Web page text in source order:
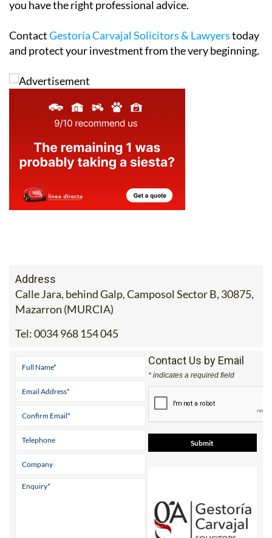
you have the right professional advice.
ContactGestoria Carvajal Solicitors & Lawyerstoday
and protect your investment from the very beginning.
Address
Calle Jara, behind Galp, Camposol Sector B, 30875,
Mazarron (MURCIA)
Tel:0034 968 154 045
Contact Us by Email
* indicates a required field